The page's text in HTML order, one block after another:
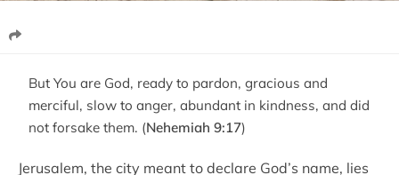
But You are God, ready to pardon, gracious and
merciful, slow to anger, abundant in kindness, and did
not forsake them. (Nehemiah 9:17)
Jerusalem, the city meant to declare God’s name, lies